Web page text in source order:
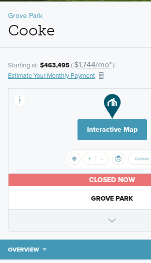
Grove Park
Cooke
Starting at: $463,495( $1,744/mo*)
Estimate Your Monthly Payment
Interactive Map
CLOSED NOW
GROVE PARK
OVERVIEW